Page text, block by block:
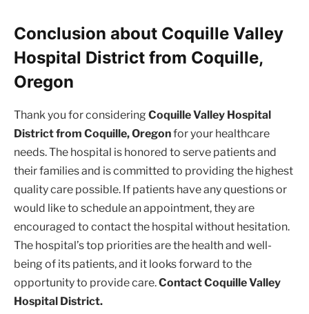
Conclusion about Coquille Valley
Hospital District from Coquille,
Oregon
Thank you for considering Coquille Valley Hospital
District from Coquille, Oregonfor your healthcare
needs. The hospital is honored to serve patients and
their families and is committed to providing the highest
quality care possible. If patients have any questions or
would like to schedule an appointment, they are
encouraged to contact the hospital without hesitation.
The hospital’s top priorities are the health and well-
being of its patients, and it looks forward to the
opportunity to provide care.Contact Coquille Valley
Hospital District.